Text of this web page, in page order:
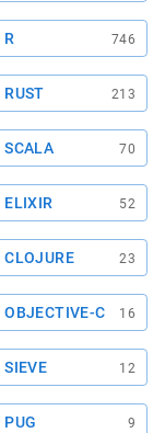
R 746
RUST 213
SCALA 70
ELIXIR 52
CLOJURE 23
OBJECTIVE-C 16
SIEVE 12
PUG 9